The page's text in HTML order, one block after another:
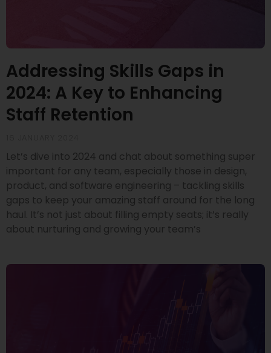
Addressing Skills Gaps in
2024: A Key to Enhancing
Staff Retention
Let’s dive into 2024 and chat about something super
important for any team, especially those in design,
product, and software engineering – tackling skills
gaps to keep your amazing staff around for the long
haul. It’s not just about filling empty seats; it’s really
about nurturing and growing your team’s